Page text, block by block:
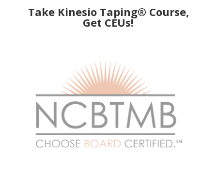
Take Kinesio Taping® Course,
Get CEUs!